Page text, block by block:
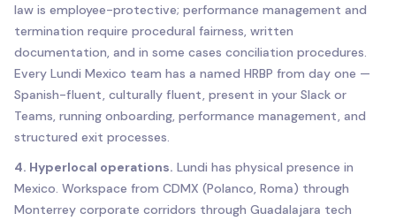
law is employee-protective; performance management and
termination require procedural fairness, written
documentation, and in some cases conciliation procedures.
Every Lundi Mexico team has a named HRBP from day one —
Spanish-fluent, culturally fluent, present in your Slack or
Teams, running onboarding, performance management, and
structured exit processes.
4. Hyperlocal operations. Lundi has physical presence in
Mexico. Workspace from CDMX (Polanco, Roma) through
Monterrey corporate corridors through Guadalajara tech